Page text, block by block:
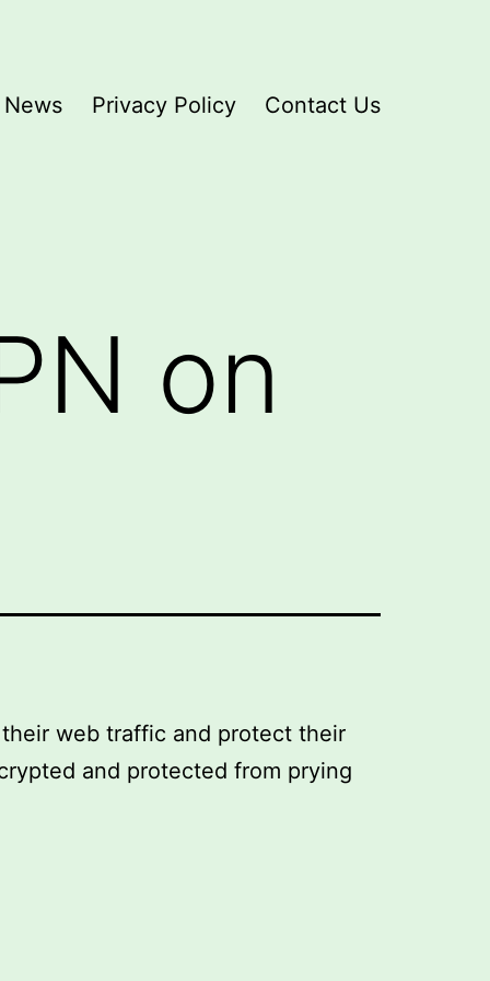
News Privacy Policy Contact Us
on
web traffic and protect their
and protected from prying